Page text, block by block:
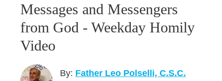
Messages and Messengers
from God - Weekday Homily
Video
By: Father Leo Polselli, C.S.C.